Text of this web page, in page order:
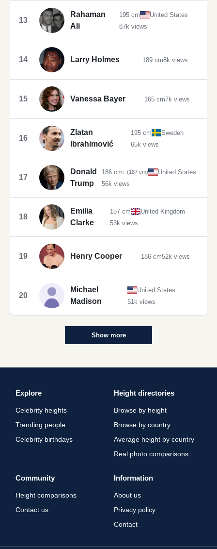
13
Rahaman
Ali
195 cm
United States
87k views
14 Larry Holmes 189 cm8k views
15 Vanessa Bayer 165 cm7k views
16
Zlatan
Ibrahimović
195 cm
Sweden
65k views
17
Donald
Trump
186 cm↓ (187 cm)
United States
56k views
18
Emilia
Clarke
157 cm
United Kingdom
53k views
19 Henry Cooper 186 cm52k views
20
Michael
Madison
United States
51k views
Show more
Explore
Celebrity heights
Trending people
Celebrity birthdays
Height directories
Browse by height
Browse by country
Average height by country
Real photo comparisons
Community
Height comparisons
Contact us
Information
About us
Privacy policy
Contact